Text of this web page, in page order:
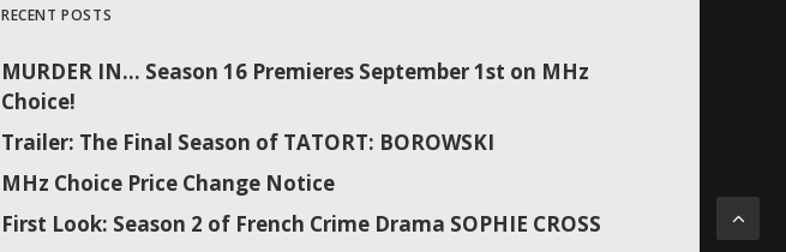
RECENT POSTS
MURDER IN… Season 16 Premieres September 1st on MHz
Choice!
Trailer: The Final Season of TATORT: BOROWSKI
MHz Choice Price Change Notice
First Look: Season 2 of French Crime Drama SOPHIE CROSS